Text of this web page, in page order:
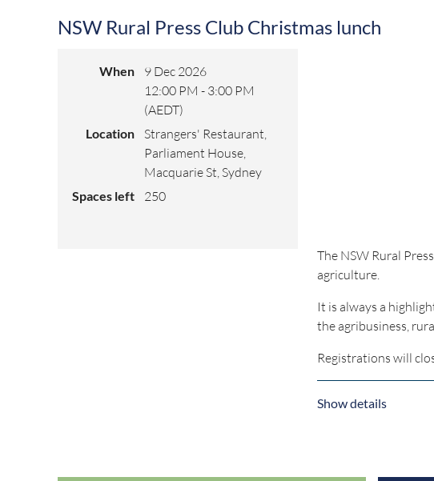
NSW Rural Press Club Christmas lunch
When
9 Dec 2026
12:00 PM - 3:00 PM
(AEDT)
Location
Strangers' Restaurant,
Parliament House,
Macquarie St, Sydney
Spaces left 250
The NSW Rural
agriculture.
It is always a
the agribusiness,
Registrations will
Show details